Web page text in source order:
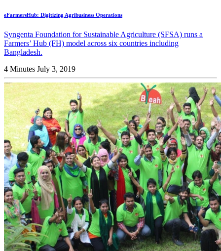
eFarmersHub: Digitizing Agribusiness Operations
Syngenta Foundation for Sustainable Agriculture (SFSA) runs a
Farmers’ Hub (FH) model across six countries including
Bangladesh.
4 Minutes July 3, 2019